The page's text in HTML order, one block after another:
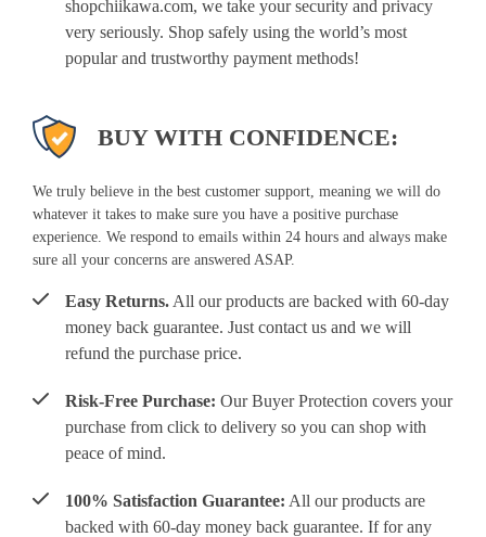
shopchiikawa.com, we take your security and privacy
very seriously. Shop safely using the world’s most
popular and trustworthy payment methods!
BUY WITH CONFIDENCE:
We truly believe in the best customer support, meaning we will do
whatever it takes to make sure you have a positive purchase
experience. We respond to emails within 24 hours and always make
sure all your concerns are answered ASAP.
Easy Returns. All our products are backed with 60-day
money back guarantee. Just contact us and we will
refund the purchase price.
Risk-Free Purchase: Our Buyer Protection covers your
purchase from click to delivery so you can shop with
peace of mind.
100% Satisfaction Guarantee: All our products are
backed with 60-day money back guarantee. If for any